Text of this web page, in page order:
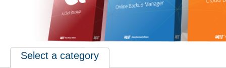
Select a category